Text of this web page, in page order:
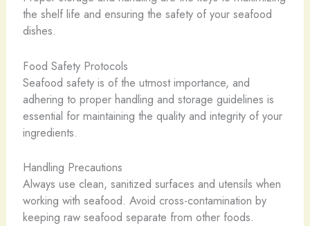
the shelf life and ensuring the safety of your seafood
dishes.
Food Safety Protocols
Seafood safety is of the utmost importance, and
adhering to proper handling and storage guidelines is
essential for maintaining the quality and integrity of your
ingredients.
Handling Precautions
Always use clean, sanitized surfaces and utensils when
working with seafood. Avoid cross-contamination by
keeping raw seafood separate from other foods.